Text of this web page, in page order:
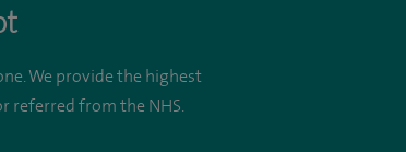
We provide the highest
referred from the NHS.